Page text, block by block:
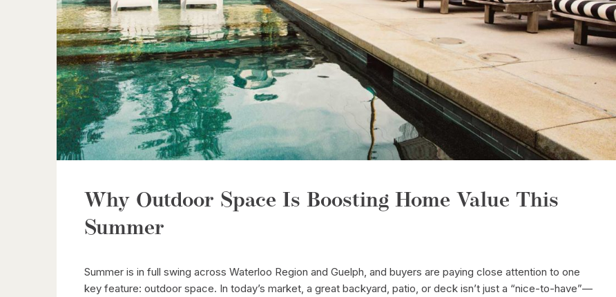
Why Outdoor Space Is Boosting Home Value This
Summer
Summer is in full swing across Waterloo Region and Guelph, and buyers are paying close attention to one
key feature: outdoor space. In today’s market, a great backyard, patio, or deck isn’t just a “nice-to-have”—